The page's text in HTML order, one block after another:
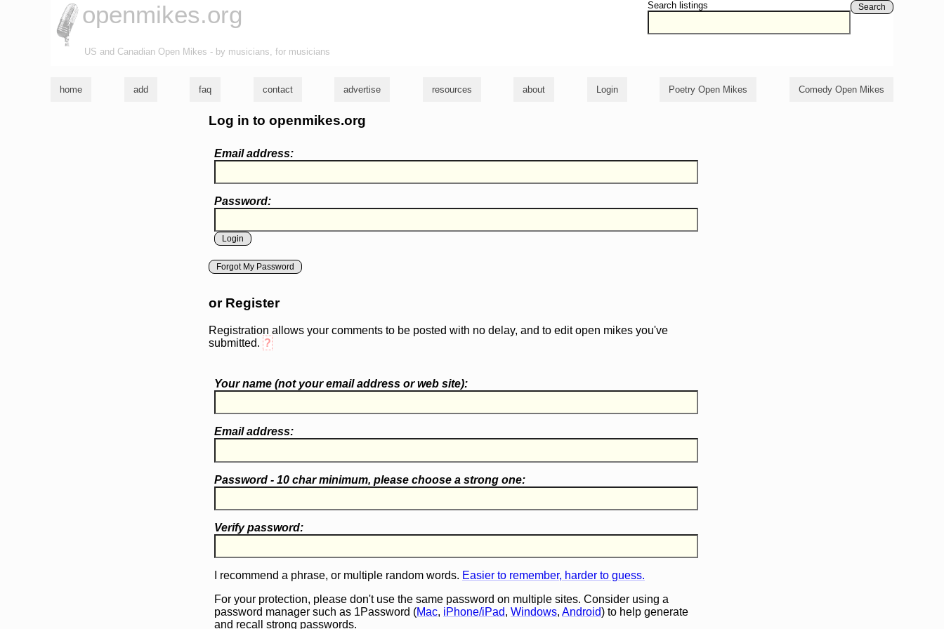
Search listings Search
openmikes.org
US and Canadian Open Mikes - by musicians, for musicians
home add faq contact advertise resources about Login Poetry Open Mikes Comedy Open Mikes
Log in to openmikes.org
Email address:
Password:
Forgot My Password
or Register
Registration allows your comments to be posted with no delay, and to edit open mikes you've
submitted. ?
Your name (notyour email address or web site):
Email address:
Password - 10 char minimum, please choose a strong one:
Verify password:
I recommend a phrase, or multiple random words. Easier to remember, harder to guess.
For your protection, please don't use the same password on multiple sites. Consider using a
password manager such as 1Password (Mac, iPhone/iPad, Windows, Android) to help generate
and recall strong passwords.